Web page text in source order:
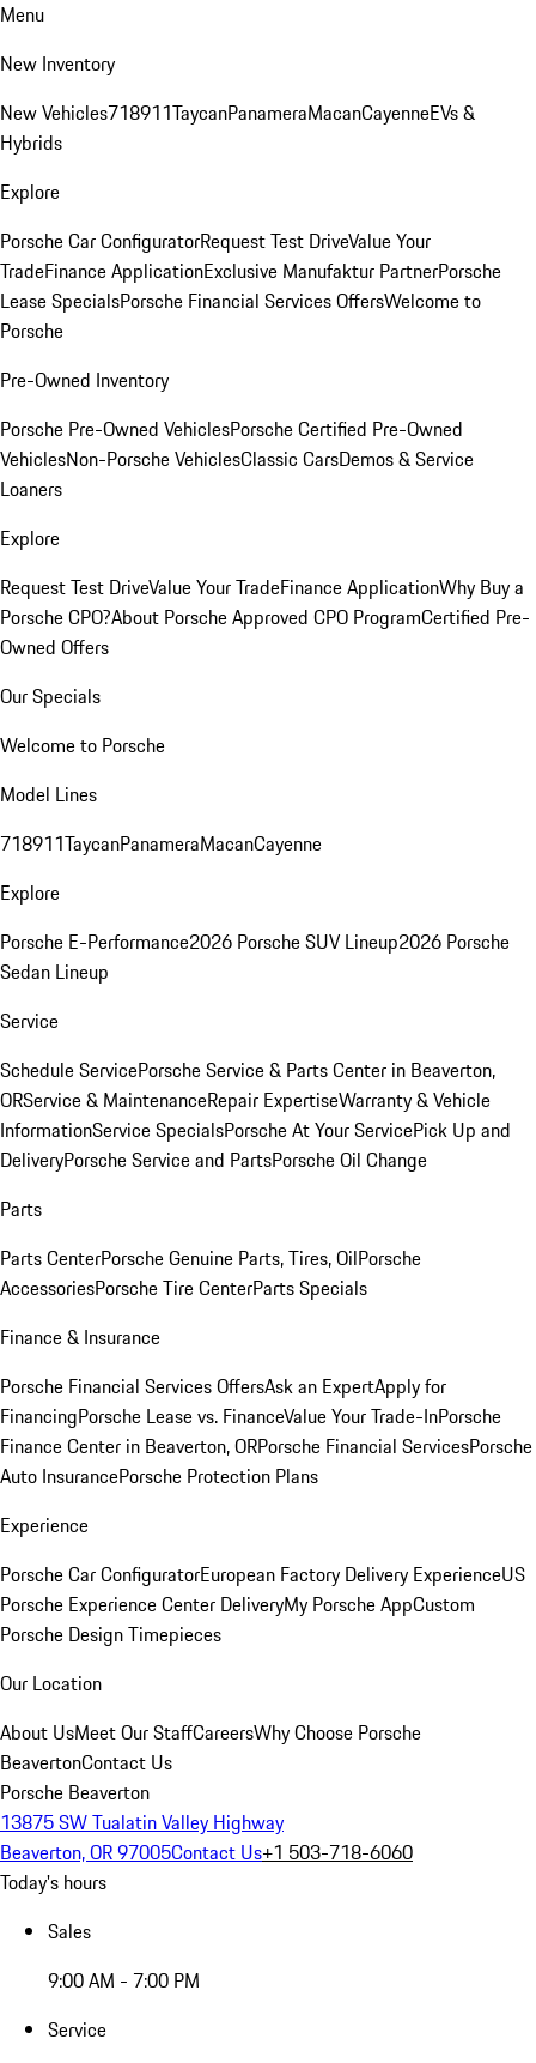
Menu
New Inventory
New Vehicles718911TaycanPanameraMacanCayenneEVs &
Hybrids
Explore
Porsche Car ConfiguratorRequest Test DriveValue Your
TradeFinance ApplicationExclusive Manufaktur PartnerPorsche
Lease SpecialsPorsche Financial Services OffersWelcome to
Porsche
Pre-Owned Inventory
Porsche Pre-Owned VehiclesPorsche Certified Pre-Owned
VehiclesNon-Porsche VehiclesClassic CarsDemos & Service
Loaners
Explore
Request Test DriveValue Your TradeFinance ApplicationWhy Buy a
Porsche CPO?About Porsche Approved CPO ProgramCertified Pre-
Owned Offers
Our Specials
Welcome to Porsche
Model Lines
718911TaycanPanameraMacanCayenne
Explore
Porsche E-Performance2026 Porsche SUV Lineup2026 Porsche
Sedan Lineup
Service
Schedule ServicePorsche Service & Parts Center in Beaverton,
ORService & MaintenanceRepair ExpertiseWarranty & Vehicle
InformationService SpecialsPorsche At Your ServicePick Up and
DeliveryPorsche Service and PartsPorsche Oil Change
Parts
Parts CenterPorsche Genuine Parts, Tires, OilPorsche
AccessoriesPorsche Tire CenterParts Specials
Finance & Insurance
Porsche Financial Services OffersAsk an ExpertApply for
FinancingPorsche Lease vs. FinanceValue Your Trade-InPorsche
Finance Center in Beaverton, ORPorsche Financial ServicesPorsche
Auto InsurancePorsche Protection Plans
Experience
Porsche Car ConfiguratorEuropean Factory Delivery ExperienceUS
Porsche Experience Center DeliveryMy Porsche AppCustom
Porsche Design Timepieces
Our Location
About UsMeet Our StaffCareersWhy Choose Porsche
BeavertonContact Us
Porsche Beaverton
13875 SW Tualatin Valley Highway
Beaverton, OR 97005Contact Us+1 503-718-6060
Today's hours
Sales
9:00 AM - 7:00 PM
Service